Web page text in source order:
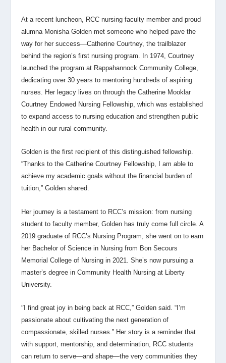
At a recent luncheon, RCC nursing faculty member and proud
alumna Monisha Golden met someone who helped pave the
way for her success—Catherine Courtney, the trailblazer
behind the region’s first nursing program. In 1974, Courtney
launched the program at Rappahannock Community College,
dedicating over 30 years to mentoring hundreds of aspiring
nurses. Her legacy lives on through the Catherine Mooklar
Courtney Endowed Nursing Fellowship, which was established
to expand access to nursing education and strengthen public
health in our rural community.
Golden is the first recipient of this distinguished fellowship.
“Thanks to the Catherine Courtney Fellowship, I am able to
achieve my academic goals without the financial burden of
tuition,” Golden shared.
Her journey is a testament to RCC’s mission: from nursing
student to faculty member, Golden has truly come full circle. A
2019 graduate of RCC’s Nursing Program, she went on to earn
her Bachelor of Science in Nursing from Bon Secours
Memorial College of Nursing in 2021. She’s now pursuing a
master’s degree in Community Health Nursing at Liberty
University.
“ I find great joy in being back at RCC,” Golden said. “I’m
passionate about cultivating the next generation of
compassionate, skilled nurses.” Her story is a reminder that
with support, mentorship, and determination, RCC students
can return to serve—and shape—the very communities they